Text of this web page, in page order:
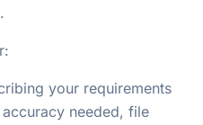
your requirements
needed, file